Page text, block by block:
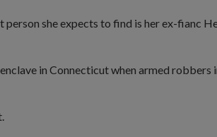
she expects to find is her ex-fianc
in Connecticut when armed robbers